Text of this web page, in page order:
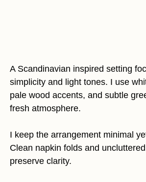
A Scandinavian inspired setting
simplicity and light tones. I use
pale wood accents, and subtle
fresh atmosphere.
I keep the arrangement minimal
Clean napkin folds and
preserve clarity.